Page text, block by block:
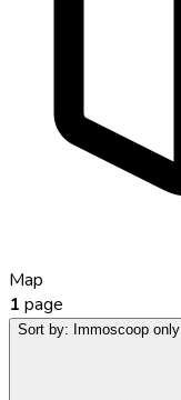
Map
1 page
Sort by: Immoscoop only